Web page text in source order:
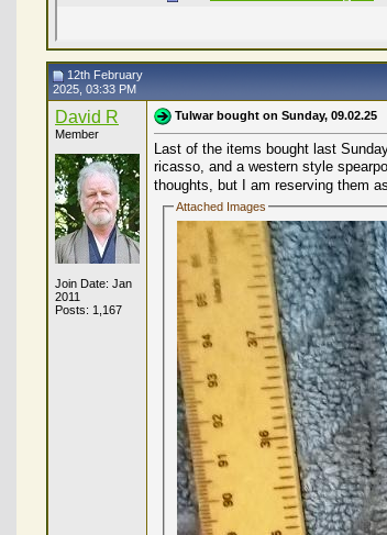
12th February
2025, 03:33 PM
David R
Member
Join Date: Jan
2011
Posts: 1,167
Tulwar bought on Sunday, 09.02.25
Last of the items bought last
ricasso, and a western style
thoughts, but I am reserving them
Attached Images